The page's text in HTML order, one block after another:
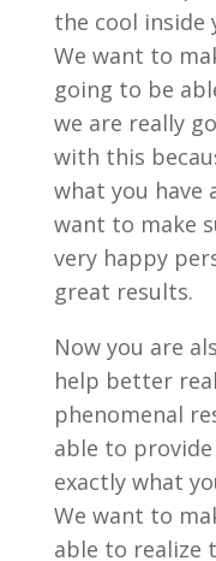
the cool inside
We want to
going to be
we are really
with this
what you have
want to make
very happy
great results.
Now you are
help better
phenomenal
able to
exactly what
We want to
able to realize